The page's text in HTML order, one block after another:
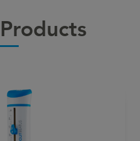
Products